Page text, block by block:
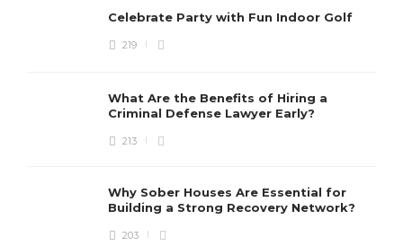
Celebrate Party with Fun Indoor Golf
219
What Are the Benefits of Hiring a
Criminal Defense Lawyer Early?
213
Why Sober Houses Are Essential for
Building a Strong Recovery Network?
203